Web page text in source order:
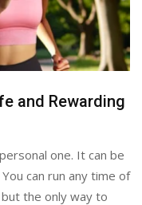
and Rewarding
one. It can be
can run any time of
the only way to